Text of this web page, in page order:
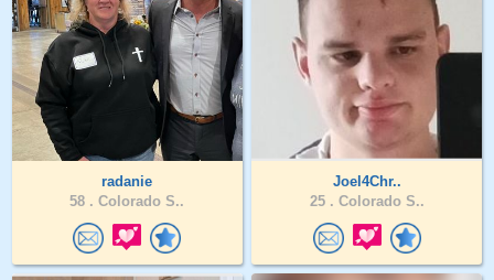
radanie
58 . Colorado S..
Joel4Chr..
25 . Colorado S..